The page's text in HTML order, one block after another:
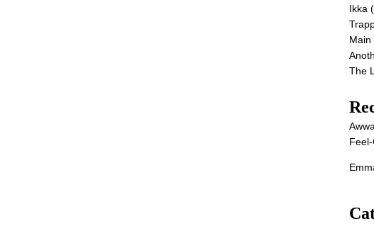
Ikka
Main
The